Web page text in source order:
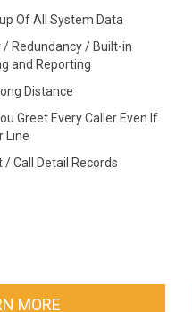
Of All System Data
/ Redundancy / Built-in
and Reporting
Distance
Greet Every Caller Even If
Line
/ Call Detail Records
MORE